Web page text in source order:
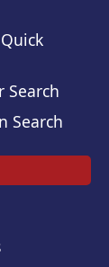
Search
Search